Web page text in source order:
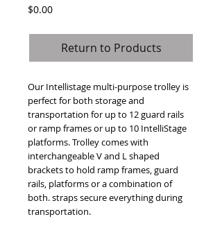
$0.00Price
Return to Products
Our Intellistage multi-purpose trolley is
perfect for both storage and
transportation for up to 12 guard rails
or ramp frames or up to 10 IntelliStage
platforms. Trolley comes with
interchangeable V and L shaped
brackets to hold ramp frames, guard
rails, platforms or a combination of
both. straps secure everything during
transportation.